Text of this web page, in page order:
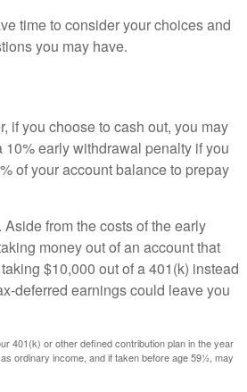
time to consider your choices and
you may have.
if you choose to cash out, you may
early withdrawal penalty if you
of your account balance to prepay
from the costs of the early
money out of an account that
$10,000 out of a 401(k) instead
deferred earnings could leave you
401(k) or other defined contribution plan in the year
ordinary income, and if taken before age 59½, may